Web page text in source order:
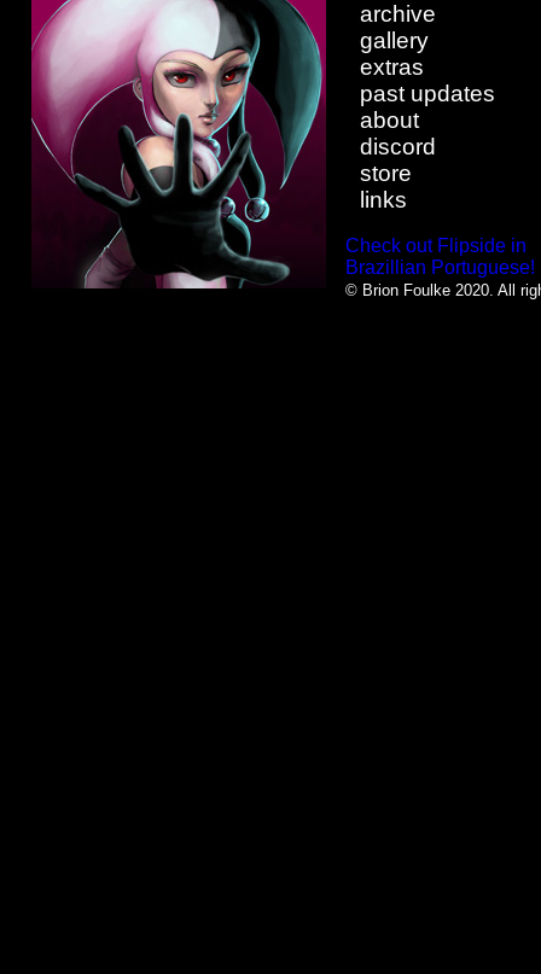
archive
gallery
extras
past updates
about
discord
store
links
Check out Flipside in
Brazillian Portuguese!
© Brion Foulke 2020. All